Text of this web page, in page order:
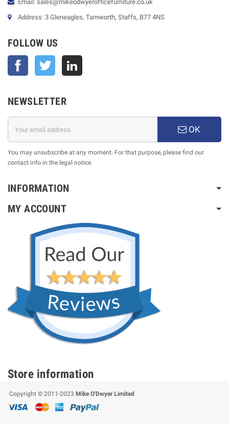
Email: sales@mikeodwyerofficefurniture.co.uk
Address: 3 Gleneagles, Tamworth, Staffs, B77 4NS
FOLLOW US
Facebook Twitter
NEWSLETTER
OK
You may unsubscribe at any moment. For that purpose, please find our
contact info in the legal notice.
INFORMATION
MY ACCOUNT
Store information
Copyright © 2011-2023 Mike O'Dwyer Limited